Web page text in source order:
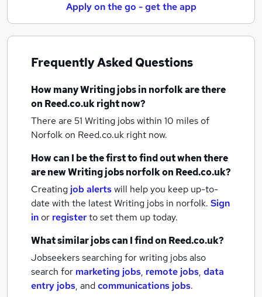
Apply on the go - get the app
Frequently Asked Questions
How manyWriting jobsin norfolkare there
on Reed.co.uk right now?
There are 51 Writing jobs within 10 miles of
Norfolkon Reed.co.uk right now.
How can I be the first to find out when there
are newWriting jobsnorfolkon Reed.co.uk?
Creating job alertswill help you keep up-to-
date with the latestWriting jobs in norfolk. Sign
inor registerto set them up today.
What similar jobs can I find on Reed.co.uk?
Jobseekers searching for writing jobs also
search for marketing jobs, remote jobs, data
entry jobs, andcommunications jobs.